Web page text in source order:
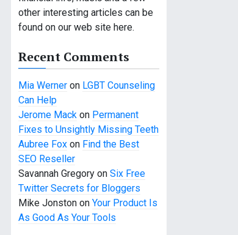
other interesting articles can be
found on our web site here.
Recent Comments
Mia Werner on LGBT Counseling
Can Help
Jerome Mack on Permanent
Fixes to Unsightly Missing Teeth
Aubree Fox on Find the Best
SEO Reseller
Savannah Gregory on Six Free
Twitter Secrets for Bloggers
Mike Jonston on Your Product Is
As Good As Your Tools